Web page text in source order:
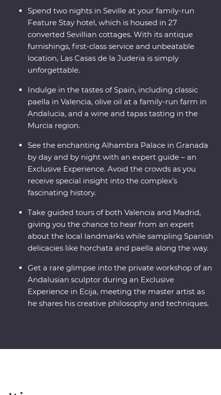
region (and, of course, paella in Valencia). With a
Feature Stay that displays authentic history and local
culture, and Exclusive Experiences that showcase this
dynamic country’s delicious cuisines and architectural
history, you’re in for an adventure.
Spend two nights in Seville at your family-run
Feature Stay hotel, which is housed in 27
converted Sevillian cottages. With its antique
furnishings, first-class service and unbeatable
location, Las Casas de la Juderia is simply
unforgettable.
Indulge in the tastes of Spain, including classic
paella in Valencia, olive oil at a family-run farm in
Andalucia, and a wine and tapas tasting in the
Murcia region.
See the enchanting Alhambra Palace in Granada
by day and by night with an expert guide – an
Exclusive Experience. Avoid the crowds as you
receive special insight into the complex’s
fascinating history.
Take guided tours of both Valencia and Madrid,
giving you the chance to hear from an expert
about the local landmarks while sampling Spanish
delicacies like horchata and paella along the way.
Get a rare glimpse into the private workshop of an
Andalusian sculptor during an Exclusive
Experience in Ecija, meeting the master artist as
he shares his creative philosophy and techniques.